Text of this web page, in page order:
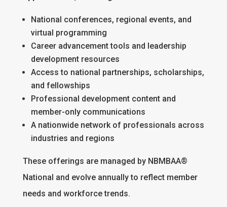
National conferences, regional events, and
virtual programming
Career advancement tools and leadership
development resources
Access to national partnerships, scholarships,
and fellowships
Professional development content and
member-only communications
A nationwide network of professionals across
industries and regions
These offerings are managed by NBMBAA®
National and evolve annually to reflect member
needs and workforce trends.